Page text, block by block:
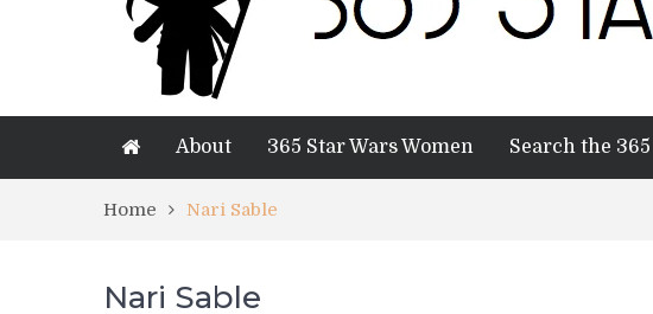
About 365 Star Wars Women Search the
Home Nari Sable
Nari Sable